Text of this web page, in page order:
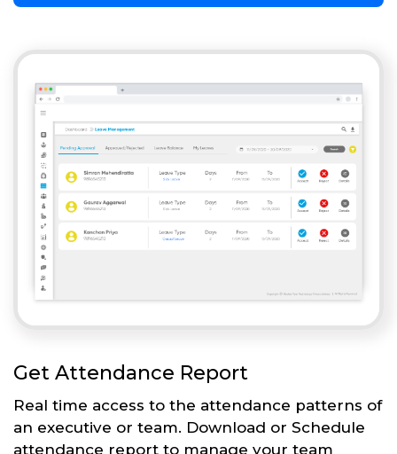
Get Attendance Report
Real time access to the attendance patterns of
an executive or team. Download or Schedule
attendance report to manage your team